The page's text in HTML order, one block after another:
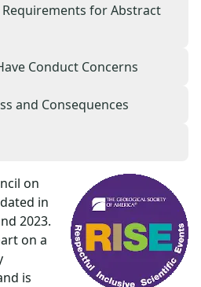
for Abstract
Conduct Concerns
and Consequences
on
in
2023.
on a
is